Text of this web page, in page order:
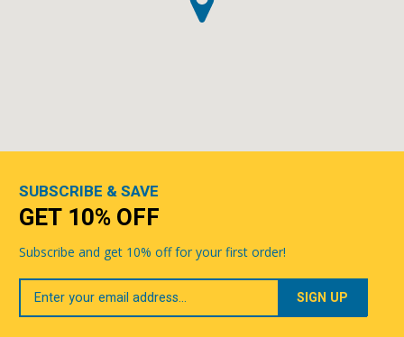
SUBSCRIBE & SAVE
GET 10% OFF
Subscribe and get 10% off for your first order!
Your
Email